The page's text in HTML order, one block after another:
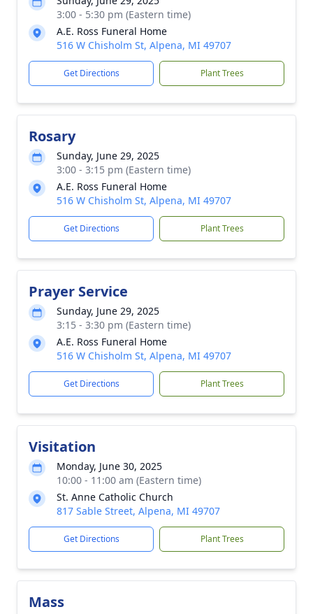
3:00 - 5:30 pm (Eastern time)
A.E. Ross Funeral Home
516 W Chisholm St, Alpena, MI 49707
Get Directions Plant Trees
Rosary
Sunday, June 29, 2025
3:00 - 3:15 pm (Eastern time)
A.E. Ross Funeral Home
516 W Chisholm St, Alpena, MI 49707
Get Directions Plant Trees
Prayer Service
Sunday, June 29, 2025
3:15 - 3:30 pm (Eastern time)
A.E. Ross Funeral Home
516 W Chisholm St, Alpena, MI 49707
Get Directions Plant Trees
Visitation
Monday, June 30, 2025
10:00 - 11:00 am (Eastern time)
St. Anne Catholic Church
817 Sable Street, Alpena, MI 49707
Get Directions Plant Trees
Mass